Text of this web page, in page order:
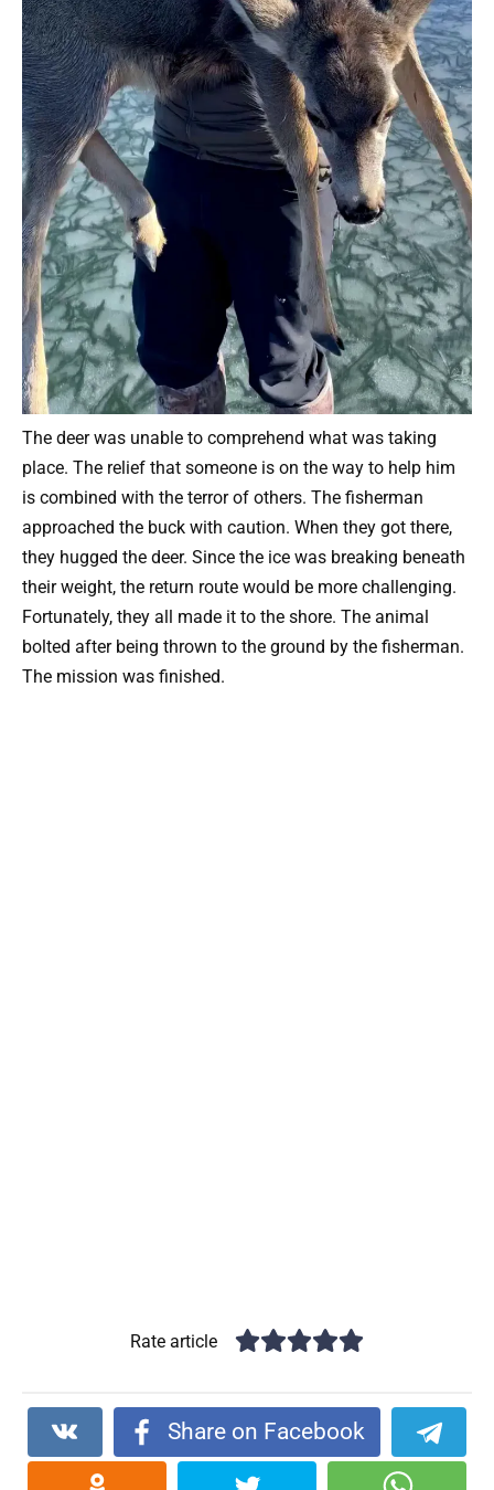
The deer was unable to comprehend what was taking
place. The relief that someone is on the way to help him
is combined with the terror of others. The fisherman
approached the buck with caution. When they got there,
they hugged the deer. Since the ice was breaking beneath
their weight, the return route would be more challenging.
Fortunately, they all made it to the shore. The animal
bolted after being thrown to the ground by the fisherman.
The mission was finished.
Rate article
Share on Facebook